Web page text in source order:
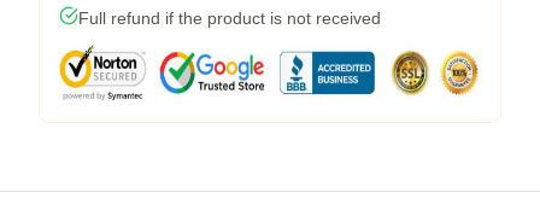
Full refund if the product is not received